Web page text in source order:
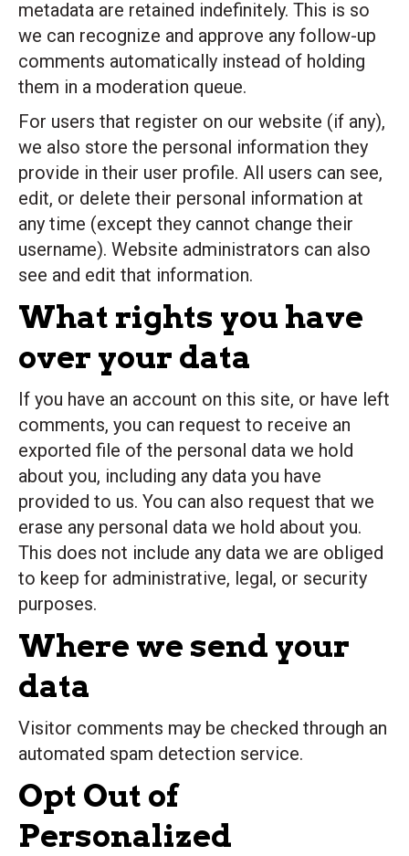
metadata are retained indefinitely. This is so
we can recognize and approve any follow-up
comments automatically instead of holding
them in a moderation queue.
For users that register on our website (if any),
we also store the personal information they
provide in their user profile. All users can see,
edit, or delete their personal information at
any time (except they cannot change their
username). Website administrators can also
see and edit that information.
What rights you have
over your data
If you have an account on this site, or have left
comments, you can request to receive an
exported file of the personal data we hold
about you, including any data you have
provided to us. You can also request that we
erase any personal data we hold about you.
This does not include any data we are obliged
to keep for administrative, legal, or security
purposes.
Where we send your
data
Visitor comments may be checked through an
automated spam detection service.
Opt Out of
Personalized